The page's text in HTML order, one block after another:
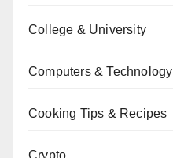
College & University
Computers & Technology
Cooking Tips & Recipes
Crypto